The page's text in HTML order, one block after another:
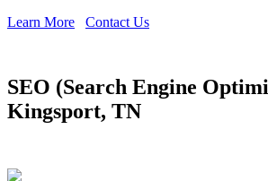
Learn More
Contact Us
SEO (Search Engine
Kingsport, TN